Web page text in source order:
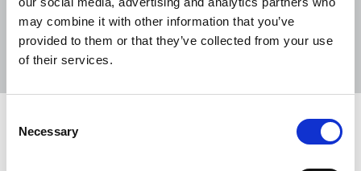
may combine it with other information that you’ve
provided to them or that they’ve collected from your use
of their services.
Selection
Necessary
Sort
NUJ condemns intimidation and
attacks against journalists covering